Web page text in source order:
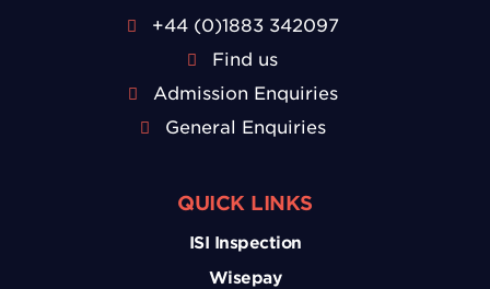
+44 (0)1883 342097
Find us
Admission Enquiries
General Enquiries
QUICK LINKS
ISI Inspection
Wisepay